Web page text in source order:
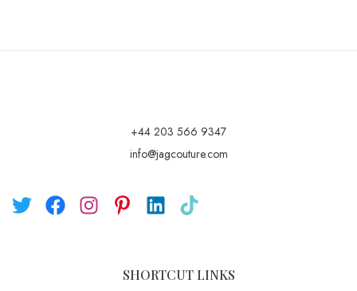
+44 203 566 9347
info@jagcouture.com
SHORTCUT LINKS